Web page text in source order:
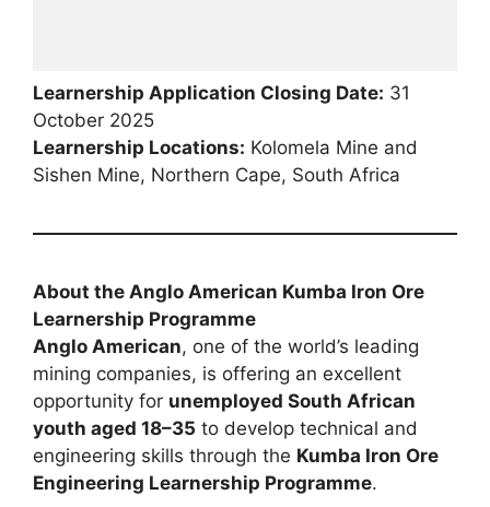
Learnership Application Closing Date: 31
October 2025
Learnership Locations: Kolomela Mine and
Sishen Mine, Northern Cape, South Africa
About the Anglo American Kumba Iron Ore
Learnership Programme
Anglo American, one of the world’s leading
mining companies, is offering an excellent
opportunity for unemployed South African
youth aged 18–35 to develop technical and
engineering skills through the Kumba Iron Ore
Engineering Learnership Programme.